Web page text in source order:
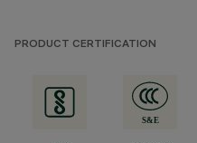
PRODUCT CERTIFICATION